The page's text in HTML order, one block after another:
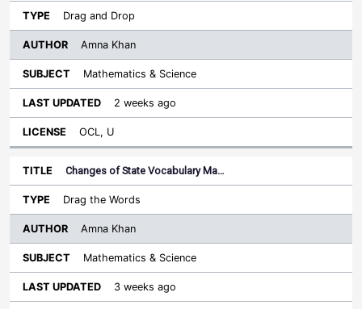
Drag and Drop
Amna Khan
Mathematics & Science
2 weeks ago
OCL, U
Changes of State Vocabulary Ma…
Drag the Words
Amna Khan
Mathematics & Science
3 weeks ago